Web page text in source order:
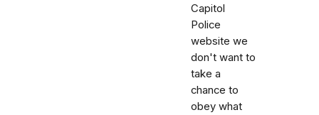
Capitol
Police
website we
don't want to
take a
chance to
obey what